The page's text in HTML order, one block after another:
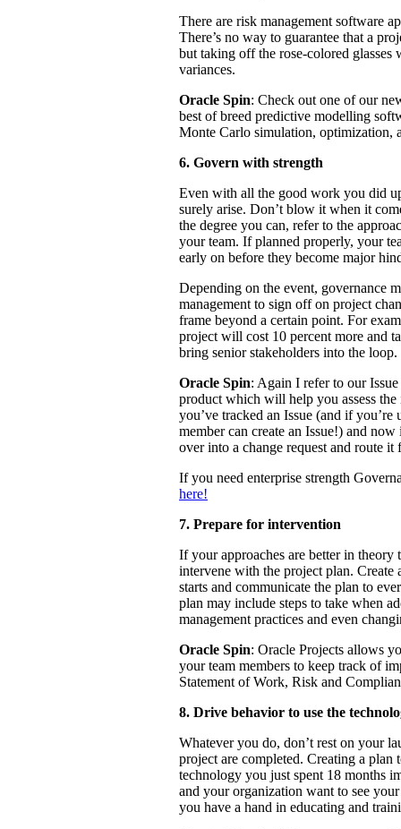
There are risk management software
There’s no way to guarantee that a
but taking off the rose-colored
variances.
Oracle Spin: Check out one of our
best of breed predictive modelling
Monte Carlo simulation, optimization,
6. Govern with strength
Even with all the good work you did
surely arise. Don’t blow it when it
the degree you can, refer to the
your team. If planned properly, your
early on before they become major
Depending on the event, governance
management to sign off on project
frame beyond a certain point. For
project will cost 10 percent more and
bring senior stakeholders into the loop.
Oracle Spin: Again I refer to our
product which will help you assess
you’ve tracked an Issue (and if
member can create an Issue!) and
over into a change request and route it
If you need enterprise strength
here!
7. Prepare for intervention
If your approaches are better in
intervene with the project plan.
starts and communicate the plan to
plan may include steps to take when
management practices and even
Oracle Spin: Oracle Projects allows
your team members to keep track of
Statement of Work, Risk and
8. Drive behavior to use the
Whatever you do, don’t rest on your
project are completed. Creating a plan
technology you just spent 18 months
and your organization want to see
you have a hand in educating and